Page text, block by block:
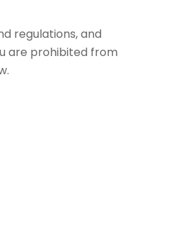
regulations, and
are prohibited from